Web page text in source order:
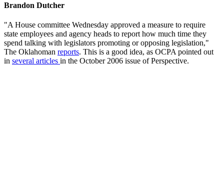
Brandon Dutcher
"A House committee Wednesday approved a measure to require
state employees and agency heads to report how much time they
spend talking with legislators promoting or opposing legislation,"
The Oklahoman reports. This is a good idea, as OCPA pointed out
in several articles in the October 2006 issue of Perspective.